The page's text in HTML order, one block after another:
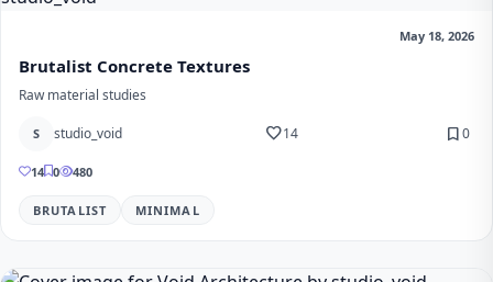
May 18, 2026
Brutalist Concrete Textures
Raw material studies
S studio_void favorite14 bookmark0
14 0 480
BRUTALIST MINIMAL